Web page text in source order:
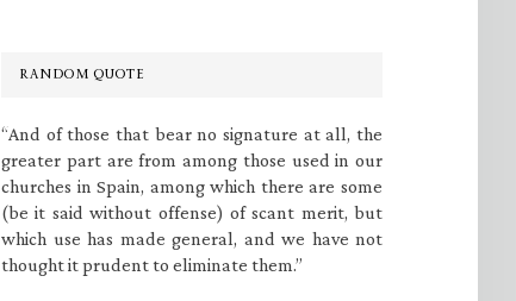
RANDOM QUOTE
“And of those that bear no signature at all, the
greater part are from among those used in our
churches in Spain, among which there are some
(be it said without offense) of scant merit, but
which use has made general, and we have not
thought it prudent to eliminate them.”